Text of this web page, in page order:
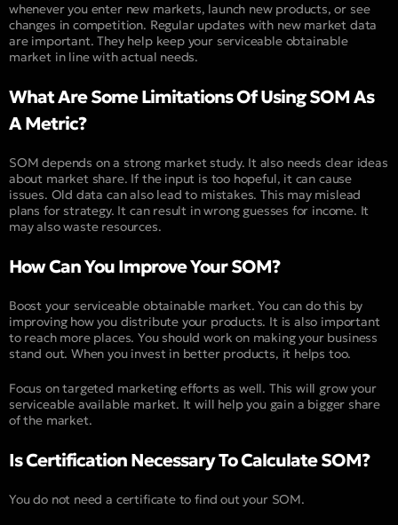
whenever you enter new markets, launch new products, or see
changes in competition. Regular updates with new market data
are important. They help keep your serviceable obtainable
market in line with actual needs.
What Are Some Limitations Of Using SOM As
A Metric?
SOM depends on a strong market study. It also needs clear ideas
about market share. If the input is too hopeful, it can cause
issues. Old data can also lead to mistakes. This may mislead
plans for strategy. It can result in wrong guesses for income. It
may also waste resources.
How Can You Improve Your SOM?
Boost your serviceable obtainable market. You can do this by
improving how you distribute your products. It is also important
to reach more places. You should work on making your business
stand out. When you invest in better products, it helps too.
Focus on targeted marketing efforts as well. This will grow your
serviceable available market. It will help you gain a bigger share
of the market.
Is Certification Necessary To Calculate SOM?
You do not need a certificate to find out your SOM.